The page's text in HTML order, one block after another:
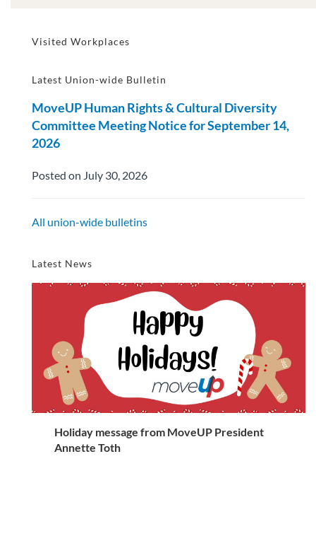
Visited Workplaces
Latest Union-wide Bulletin
MoveUP Human Rights & Cultural Diversity
Committee Meeting Notice for September 14,
2026
Posted on July 30, 2026
All union-wide bulletins
Latest News
Holiday message from MoveUP President
Annette Toth